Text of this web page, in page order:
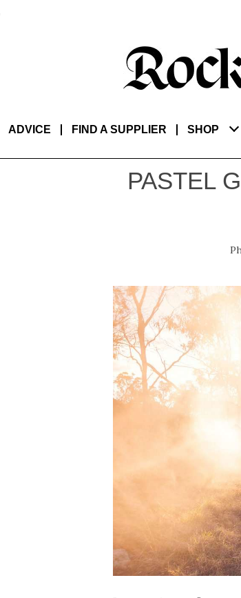
ADVICE FIND A SUPPLIER SHOP
PASTEL